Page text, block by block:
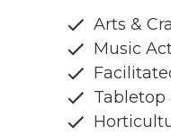
Arts &
Music
Tabletop